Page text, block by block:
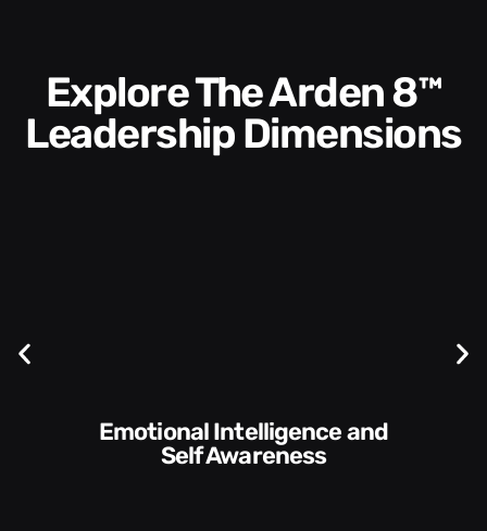
Explore The Arden 8™
Leadership Dimensions
Communication Skills and
Style​​